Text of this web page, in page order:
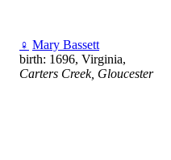
♀ Mary Bassett
birth: 1696, Virginia,
Carters Creek, Gloucester